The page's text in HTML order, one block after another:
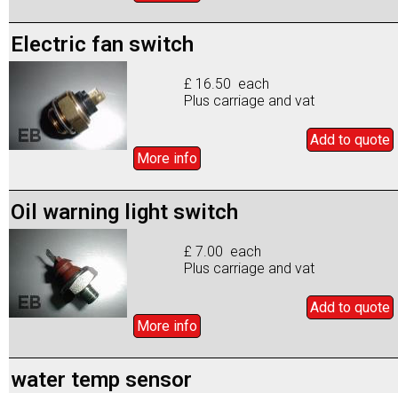
Electric fan switch
£ 16.50 each
Plus carriage and vat
Add to quote
More info
Oil warning light switch
£ 7.00 each
Plus carriage and vat
Add to quote
More info
water temp sensor